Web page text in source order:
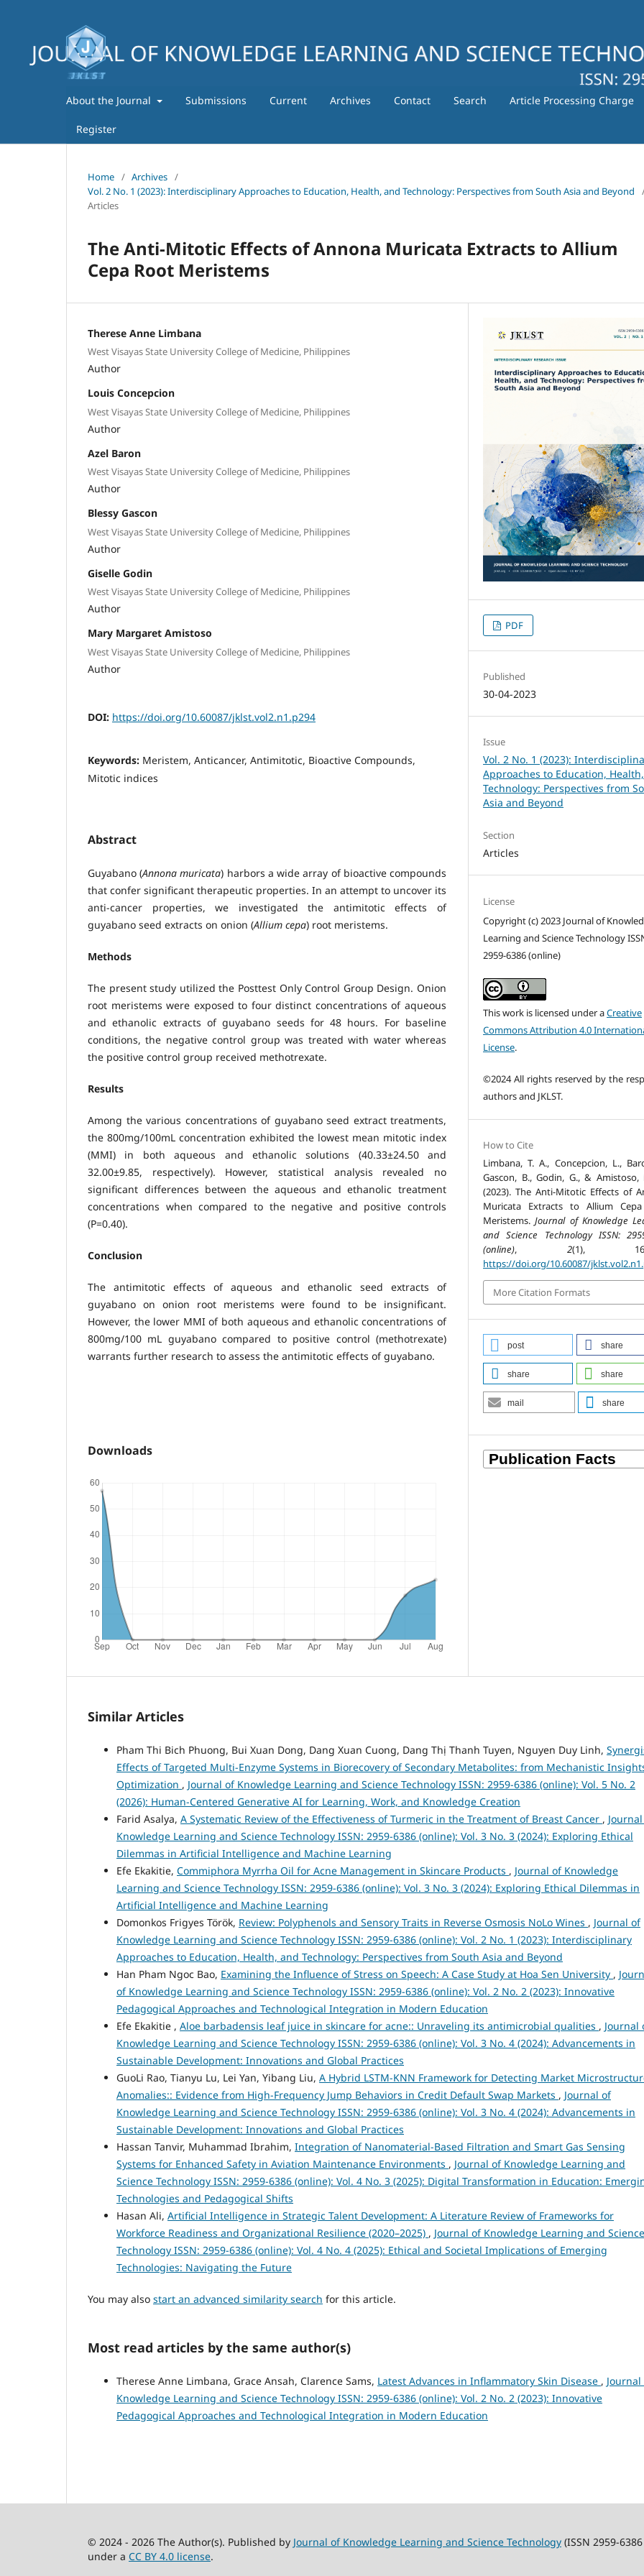
About the Journal Submissions Current Archives Contact Search Article Processing Charge
Register
Home / Archives /
Vol. 2 No. 1 (2023): Interdisciplinary Approaches to Education, Health, and Technology: Perspectives from South Asia and Beyond
Articles
The Anti-Mitotic Effects of Annona Muricata Extracts to Allium
Cepa Root Meristems
Therese Anne Limbana
West Visayas State University College of Medicine, Philippines
Author
Louis Concepcion
West Visayas State University College of Medicine, Philippines
Author
Azel Baron
West Visayas State University College of Medicine, Philippines
Author
Blessy Gascon
West Visayas State University College of Medicine, Philippines
Author
Giselle Godin
West Visayas State University College of Medicine, Philippines
Author
Mary Margaret Amistoso
West Visayas State University College of Medicine, Philippines
Author
DOI: https://doi.org/10.60087/jklst.vol2.n1.p294
Keywords: Meristem, Anticancer, Antimitotic, Bioactive Compounds,
Mitotic indices
Abstract
Guyabano (Annona muricata) harbors a wide array of bioactive compounds
that confer significant therapeutic properties. In an attempt to uncover its
anti-cancer properties, we investigated the antimitotic effects of
guyabano seed extracts on onion (Allium cepa) root meristems.
Methods
The present study utilized the Posttest Only Control Group Design. Onion
root meristems were exposed to four distinct concentrations of aqueous
and ethanolic extracts of guyabano seeds for 48 hours. For baseline
conditions, the negative control group was treated with water whereas
the positive control group received methotrexate.
Results
Among the various concentrations of guyabano seed extract treatments,
the 800mg/100mL concentration exhibited the lowest mean mitotic index
(MMI) in both aqueous and ethanolic solutions (40.33±24.50 and
32.00±9.85, respectively). However, statistical analysis revealed no
significant differences between the aqueous and ethanolic treatment
concentrations when compared to the negative and positive controls
(P=0.40).
Conclusion
The antimitotic effects of aqueous and ethanolic seed extracts of
guyabano on onion root meristems were found to be insignificant.
However, the lower MMI of both aqueous and ethanolic concentrations of
800mg/100 mL guyabano compared to positive control (methotrexate)
warrants further research to assess the antimitotic effects of guyabano.
Downloads
PDF
Published
30-04-2023
Issue
Vol. 2 No. 1 (2023):
Approaches to Education,
Technology: Perspectives from
Asia and Beyond
Section
Articles
License
Copyright (c) 2023 Journal of
Learning and Science Technology
2959-6386 (online)
This work is licensed under aCreative
Commons Attribution 4.0
License.
©2024 All rights reserved by the
authors and JKLST.
How to Cite
Limbana, T. A., Concepcion, L.,
Gascon, B., Godin, G., &
(2023). The Anti-Mitotic Effects of
Muricata Extracts to Allium
Meristems.Journal of Knowledge
and Science Technology ISSN:
(online), 2(1), 163-
https://doi.org/10.60087/
More Citation Formats
post share
share share
mail share
Similar Articles
Pham Thi Bich Phuong, Bui Xuan Dong, Dang Xuan Cuong, Dang Thị Thanh Tuyen, Nguyen Duy Linh,
Effects of Targeted Multi-Enzyme Systems in Biorecovery of Secondary Metabolites: from Mechanistic
Optimization , Journal of Knowledge Learning and Science Technology ISSN: 2959-6386 (online): Vol. 5 No. 2
(2026): Human-Centered Generative AI for Learning, Work, and Knowledge Creation
Farid Asalya, A Systematic Review of the Effectiveness of Turmeric in the Treatment of Breast Cancer ,
Knowledge Learning and Science Technology ISSN: 2959-6386 (online): Vol. 3 No. 3 (2024): Exploring Ethical
Dilemmas in Artificial Intelligence and Machine Learning
Efe Ekakitie, Commiphora Myrrha Oil for Acne Management in Skincare Products , Journal of Knowledge
Learning and Science Technology ISSN: 2959-6386 (online): Vol. 3 No. 3 (2024): Exploring Ethical Dilemmas in
Artificial Intelligence and Machine Learning
Domonkos Frigyes Török, Review: Polyphenols and Sensory Traits in Reverse Osmosis NoLo Wines , Journal of
Knowledge Learning and Science Technology ISSN: 2959-6386 (online): Vol. 2 No. 1 (2023): Interdisciplinary
Approaches to Education, Health, and Technology: Perspectives from South Asia and Beyond
Han Pham Ngoc Bao, Examining the Influence of Stress on Speech: A Case Study at Hoa Sen University ,
of Knowledge Learning and Science Technology ISSN: 2959-6386 (online): Vol. 2 No. 2 (2023): Innovative
Pedagogical Approaches and Technological Integration in Modern Education
Efe Ekakitie , Aloe barbadensis leaf juice in skincare for acne:: Unraveling its antimicrobial qualities , Journal
Knowledge Learning and Science Technology ISSN: 2959-6386 (online): Vol. 3 No. 4 (2024): Advancements in
Sustainable Development: Innovations and Global Practices
GuoLi Rao, Tianyu Lu, Lei Yan, Yibang Liu, A Hybrid LSTM-KNN Framework for Detecting Market
Anomalies:: Evidence from High-Frequency Jump Behaviors in Credit Default Swap Markets , Journal of
Knowledge Learning and Science Technology ISSN: 2959-6386 (online): Vol. 3 No. 4 (2024): Advancements in
Sustainable Development: Innovations and Global Practices
Hassan Tanvir, Muhammad Ibrahim, Integration of Nanomaterial-Based Filtration and Smart Gas Sensing
Systems for Enhanced Safety in Aviation Maintenance Environments , Journal of Knowledge Learning and
Science Technology ISSN: 2959-6386 (online): Vol. 4 No. 3 (2025): Digital Transformation in Education:
Technologies and Pedagogical Shifts
Hasan Ali, Artificial Intelligence in Strategic Talent Development: A Literature Review of Frameworks for
Workforce Readiness and Organizational Resilience (2020–2025) , Journal of Knowledge Learning and Science
Technology ISSN: 2959-6386 (online): Vol. 4 No. 4 (2025): Ethical and Societal Implications of Emerging
Technologies: Navigating the Future
You may also start an advanced similarity search for this article.
Most read articles by the same author(s)
Therese Anne Limbana, Grace Ansah, Clarence Sams, Latest Advances in Inflammatory Skin Disease , Journal
Knowledge Learning and Science Technology ISSN: 2959-6386 (online): Vol. 2 No. 2 (2023): Innovative
Pedagogical Approaches and Technological Integration in Modern Education
© 2024 - 2026 The Author(s). Published by Journal of Knowledge Learning and Science Technology (ISSN 2959-
under a CC BY 4.0 license.